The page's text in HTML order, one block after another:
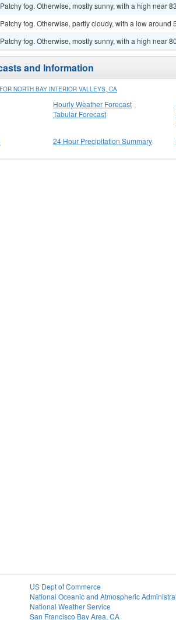
Patchy fog. Otherwise, mostly sunny, with a high near
Patchy fog. Otherwise, partly cloudy, with a low around
Patchy fog. Otherwise, mostly sunny, with a high near
and Information
NORTH BAY INTERIOR VALLEYS, CA
Hourly Weather Forecast
Tabular Forecast
24 Hour Precipitation Summary
US Dept of Commerce
National Oceanic and Atmospheric
National Weather Service
San Francisco Bay Area, CA